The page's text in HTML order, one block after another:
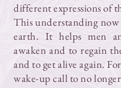
different expressions of
This understanding now
earth. It helps men
awaken and to regain
and to get alive again.
wake-up call to no